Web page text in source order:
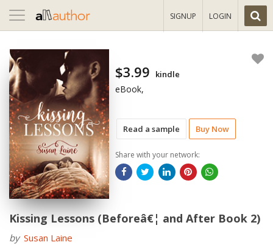
Toggle
navigation
SIGNUP LOGIN
Read a sample Buy Now
$3.99 kindle
eBook,
Share with your network:
Kissing Lessons (Beforeâ€¦ and After Book 2)
by Susan Laine